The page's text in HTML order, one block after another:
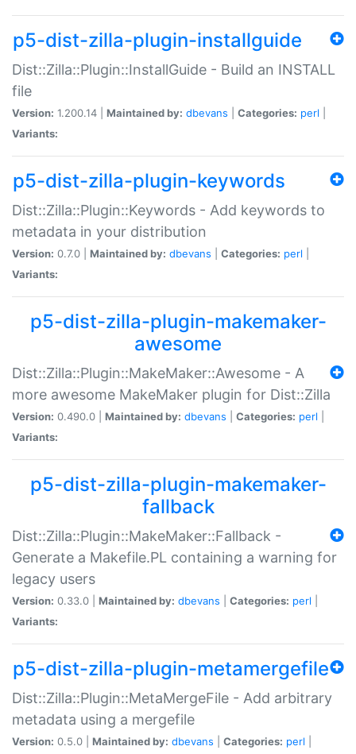
p5-dist-zilla-plugin-installguide
Dist::Zilla::Plugin::InstallGuide - Build an INSTALL
file
Version: 1.200.14 | Maintained by: dbevans Categories: perl
Variants:
p5-dist-zilla-plugin-keywords
Dist::Zilla::Plugin::Keywords - Add keywords to
metadata in your distribution
Version: 0.7.0 | Maintained by: dbevans Categories: perl
Variants:
p5-dist-zilla-plugin-makemaker-
awesome
Dist::Zilla::Plugin::MakeMaker::Awesome - A
more awesome MakeMaker plugin for Dist::Zilla
Version: 0.490.0 | Maintained by: dbevans Categories: perl
Variants:
p5-dist-zilla-plugin-makemaker-
fallback
Dist::Zilla::Plugin::MakeMaker::Fallback -
Generate a Makefile.PL containing a warning for
legacy users
Version: 0.33.0 | Maintained by: dbevans Categories: perl
Variants:
p5-dist-zilla-plugin-metamergefile
Dist::Zilla::Plugin::MetaMergeFile - Add arbitrary
metadata using a mergefile
Version: 0.5.0 | Maintained by: dbevans Categories: perl